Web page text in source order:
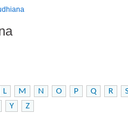
L M N O P Q R
Y Z